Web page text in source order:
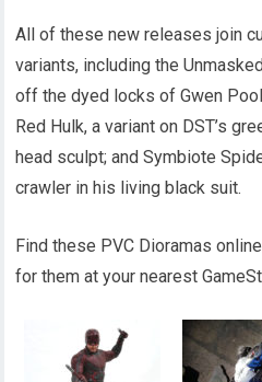
All of these new releases join
variants, including the
off the dyed locks of Gwen
Red Hulk, a variant on DST’s
head sculpt; and Symbiote
crawler in his living black suit.
Find these PVC Dioramas
for them at your nearest